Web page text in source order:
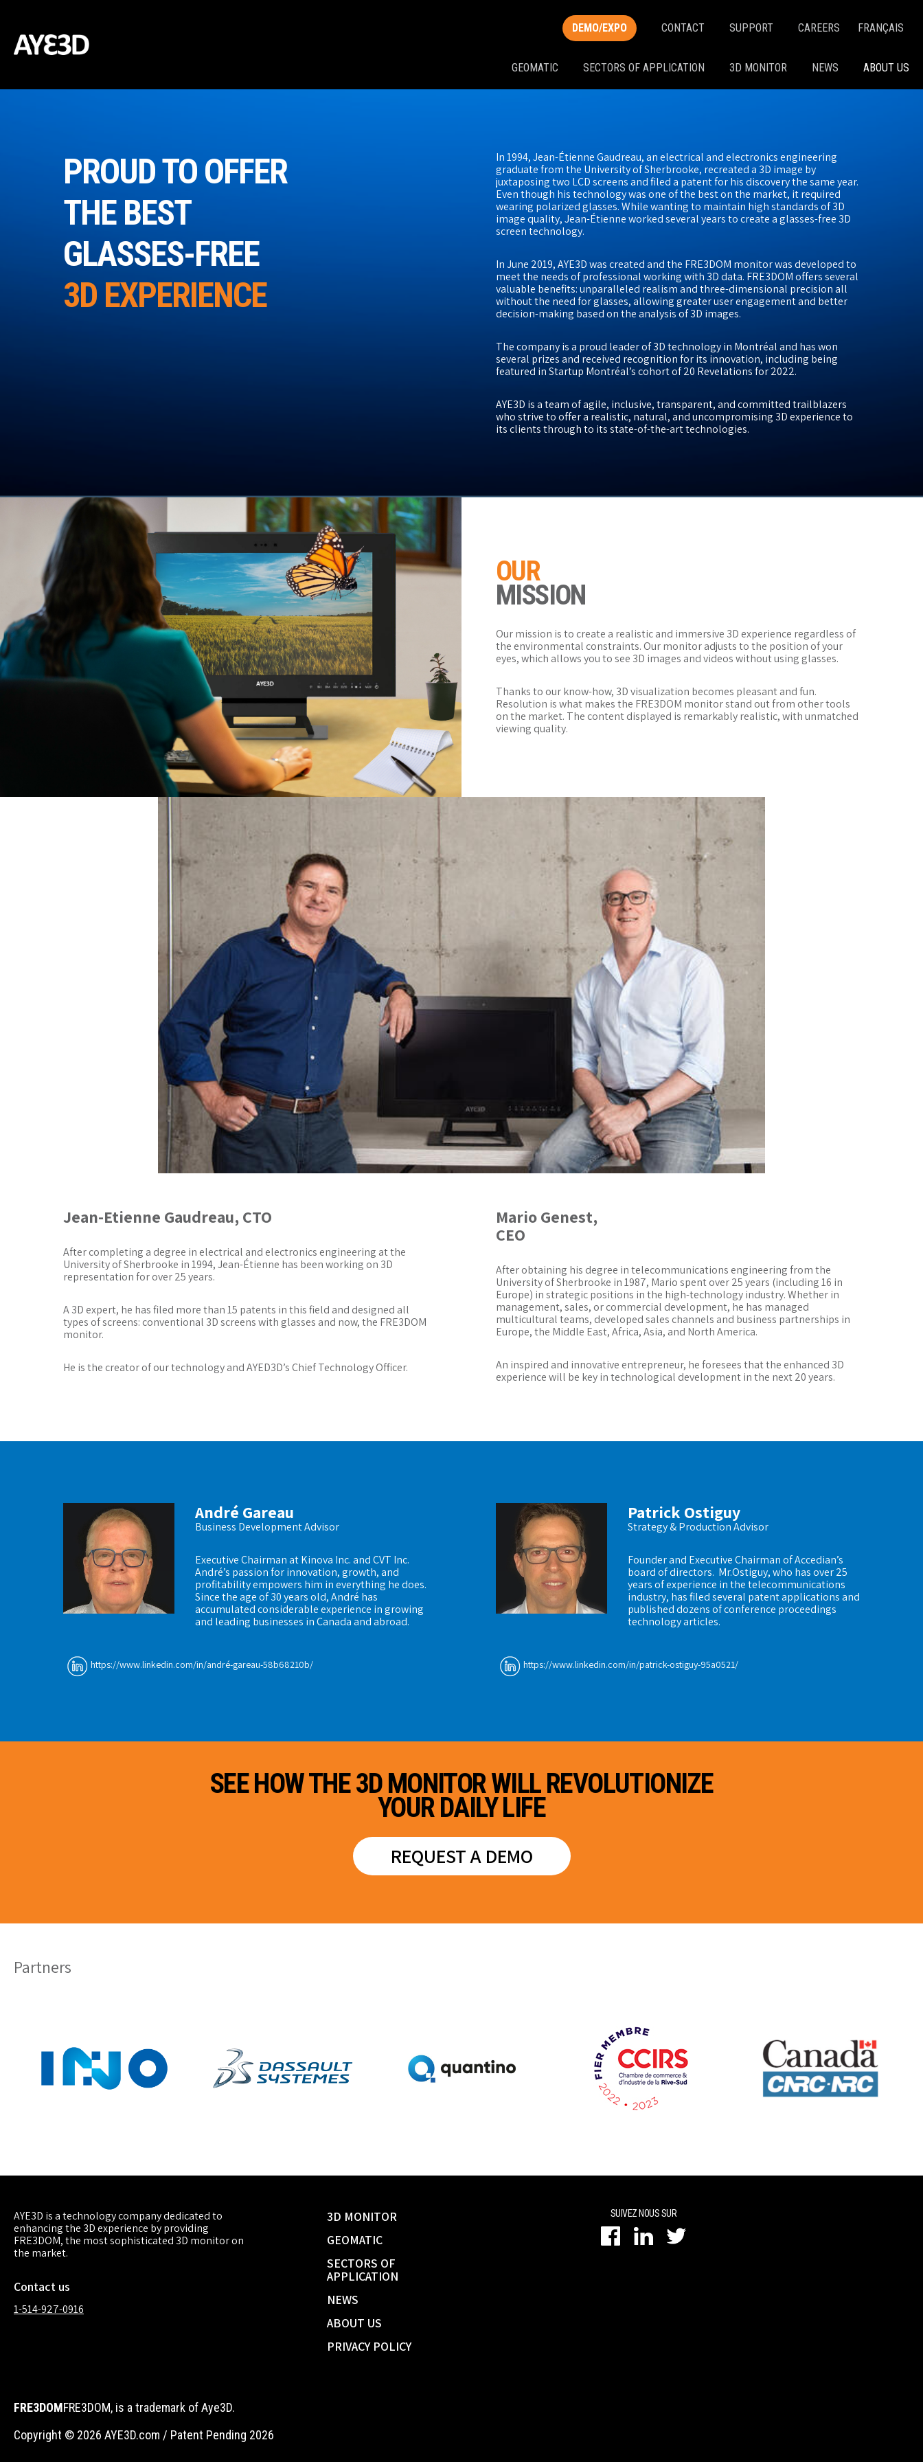
DEMO/EXPO CONTACT SUPPORT CAREERS FRANÇAIS
GEOMATIC SECTORS OF APPLICATION 3D MONITOR NEWS ABOUT US
PROUD TO OFFER
THE BEST
GLASSES-FREE
3D EXPERIENCE
In 1994, Jean-Étienne Gaudreau, an electrical and electronics engineering
graduate from the University of Sherbrooke, recreated a 3D image by
juxtaposing two LCD screens and filed a patent for his discovery the same year.
Even though his technology was one of the best on the market, it required
wearing polarized glasses. While wanting to maintain high standards of 3D
image quality, Jean-Étienne worked several years to create a glasses-free 3D
screen technology.
In June 2019, AYE3D was created and the FRE3DOM monitor was developed to
meet the needs of professional working with 3D data. FRE3DOM offers several
valuable benefits: unparalleled realism and three-dimensional precision all
without the need for glasses, allowing greater user engagement and better
decision-making based on the analysis of 3D images.
The company is a proud leader of 3D technology in Montréal and has won
several prizes and received recognition for its innovation, including being
featured in Startup Montréal’s cohort of 20 Revelations for 2022.
AYE3D is a team of agile, inclusive, transparent, and committed trailblazers
who strive to offer a realistic, natural, and uncompromising 3D experience to
its clients through to its state-of-the-art technologies.
OUR
MISSION
Our mission is to create a realistic and immersive 3D experience regardless of
the environmental constraints. Our monitor adjusts to the position of your
eyes, which allows you to see 3D images and videos without using glasses.
Thanks to our know-how, 3D visualization becomes pleasant and fun.
Resolution is what makes the FRE3DOM monitor stand out from other tools
on the market. The content displayed is remarkably realistic, with unmatched
viewing quality.
Jean-Etienne Gaudreau, CTO
After completing a degree in electrical and electronics engineering at the
University of Sherbrooke in 1994, Jean-Étienne has been working on 3D
representation for over 25 years.
A 3D expert, he has filed more than 15 patents in this field and designed all
types of screens: conventional 3D screens with glasses and now, the FRE3DOM
monitor.
He is the creator of our technology and AYED3D’s Chief Technology Officer.
Mario Genest,
CEO
After obtaining his degree in telecommunications engineering from the
University of Sherbrooke in 1987, Mario spent over 25 years (including 16 in
Europe) in strategic positions in the high-technology industry. Whether in
management, sales, or commercial development, he has managed
multicultural teams, developed sales channels and business partnerships in
Europe, the Middle East, Africa, Asia, and North America.
An inspired and innovative entrepreneur, he foresees that the enhanced 3D
experience will be key in technological development in the next 20 years.
André Gareau
Business Development Advisor
Executive Chairman at Kinova Inc. and CVT Inc.
André’s passion for innovation, growth, and
profitability empowers him in everything he does.
Since the age of 30 years old, André has
accumulated considerable experience in growing
and leading businesses in Canada and abroad.
https://www.linkedin.com/in/andré-gareau-58b68210b/
Patrick Ostiguy
Strategy & Production Advisor
Founder and Executive Chairman of Accedian’s
board of directors. Mr.Ostiguy, who has over 25
years of experience in the telecommunications
industry, has filed several patent applications and
published dozens of conference proceedings
technology articles.
https://www.linkedin.com/in/patrick-ostiguy-95a0521/
SEE HOW THE 3D MONITOR WILL REVOLUTIONIZE
YOUR DAILY LIFE
REQUEST A DEMO
Partners
AYE3D is a technology company dedicated to
enhancing the 3D experience by providing
FRE3DOM, the most sophisticated 3D monitor on
the market.
Contact us
1-514-927-0916
3D MONITOR
GEOMATIC
SECTORS OF
APPLICATION
NEWS
ABOUT US
PRIVACY POLICY
SUIVEZ NOUS SUR
FRE3DOMFRE3DOM, is a trademark of Aye3D.
Copyright © 2026 AYE3D.com / Patent Pending 2026